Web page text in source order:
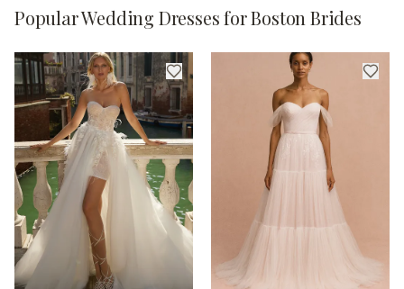
Popular Wedding Dresses for Boston Brides